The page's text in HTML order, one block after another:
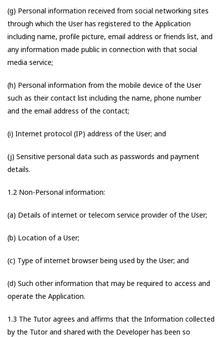
(g) Personal information received from social networking sites
through which the User has registered to the Application
including name, profile picture, email address or friends list, and
any information made public in connection with that social
media service;
(h) Personal information from the mobile device of the User
such as their contact list including the name, phone number
and the email address of the contact;
(i) Internet protocol (IP) address of the User; and
(j) Sensitive personal data such as passwords and payment
details.
1.2 Non-Personal information:
(a) Details of internet or telecom service provider of the User;
(b) Location of a User;
(c) Type of internet browser being used by the User; and
(d) Such other information that may be required to access and
operate the Application.
1.3 The Tutor agrees and affirms that the Information collected
by the Tutor and shared with the Developer has been so